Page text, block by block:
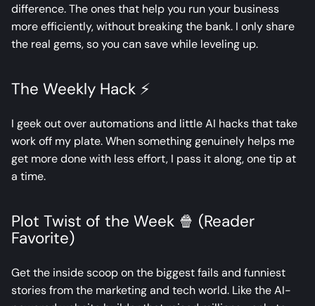
difference. The ones that help you run your business
more efficiently, without breaking the bank. I only share
the real gems, so you can save while leveling up.
The Weekly Hack ⚡
I geek out over automations and little AI hacks that take
work off my plate. When something genuinely helps me
get more done with less effort, I pass it along, one tip at
a time.
Plot Twist of the Week 🍿 (Reader
Favorite)
Get the inside scoop on the biggest fails and funniest
stories from the marketing and tech world. Like the AI-